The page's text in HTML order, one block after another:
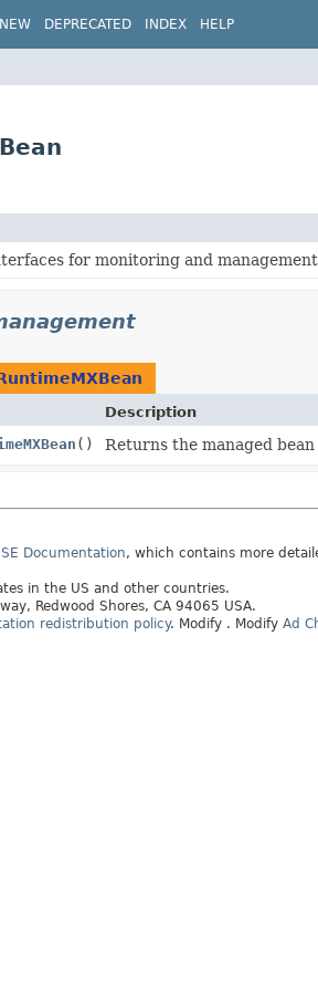
NEW DEPRECATED INDEX HELP
for monitoring and
Description
() Returns the managed
SE Documentation, which contains more
in the US and other countries.
Redwood Shores, CA 94065 USA.
redistribution policy. Modify . Modify Ad